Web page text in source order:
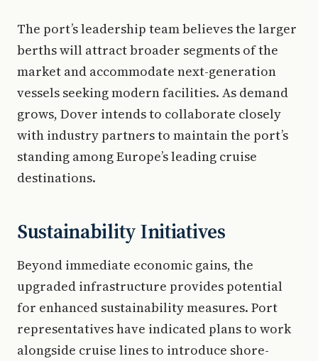
The port’s leadership team believes the larger
berths will attract broader segments of the
market and accommodate next-generation
vessels seeking modern facilities. As demand
grows, Dover intends to collaborate closely
with industry partners to maintain the port’s
standing among Europe’s leading cruise
destinations.
Sustainability Initiatives
Beyond immediate economic gains, the
upgraded infrastructure provides potential
for enhanced sustainability measures. Port
representatives have indicated plans to work
alongside cruise lines to introduce shore-